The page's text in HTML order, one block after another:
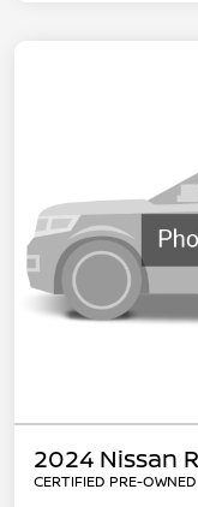
2024 Nissan
CERTIFIED PRE-